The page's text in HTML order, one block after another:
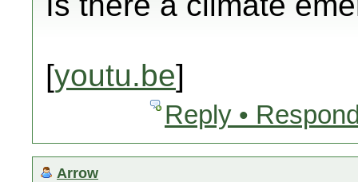
[youtu.be]
Reply •
Arrow